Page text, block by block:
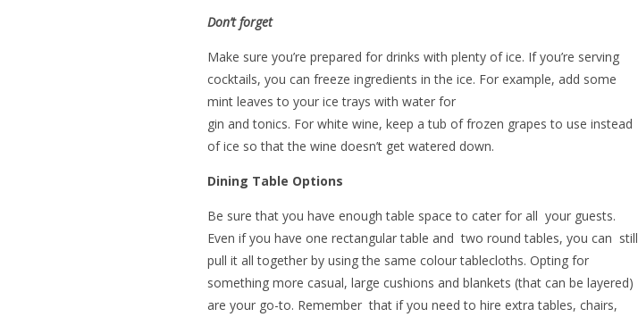
Don’t forget
Make sure you’re prepared for drinks with plenty of ice. If you’re serving
cocktails, you can freeze ingredients in the ice. For example, add some
mint leaves to your ice trays with water for
gin and tonics. For white wine, keep a tub of frozen grapes to use instead
of ice so that the wine doesn’t get watered down.
Dining Table Options
Be sure that you have enough table space to cater for all your guests.
Even if you have one rectangular table and two round tables, you can still
pull it all together by using the same colour tablecloths. Opting for
something more casual, large cushions and blankets (that can be layered)
are your go-to. Remember that if you need to hire extra tables, chairs,